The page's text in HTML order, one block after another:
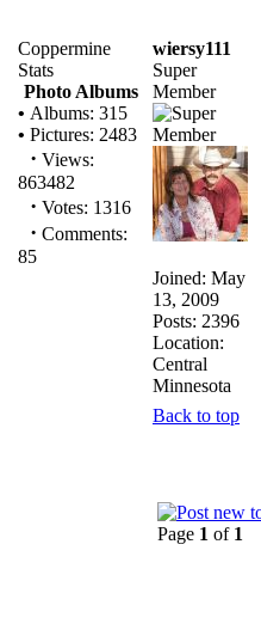
Coppermine
Stats
Photo Albums
• Albums: 315
• Pictures: 2483
· Views:
863482
· Votes: 1316
· Comments:
85
wiersy111
Super
Member
Joined: May
13, 2009
Posts: 2396
Location:
Central
Minnesota
Back to top
Page 1 of 1